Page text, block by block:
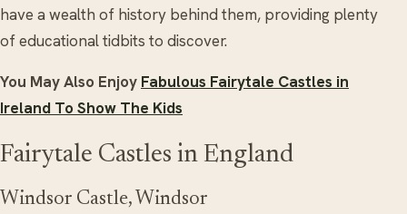
have a wealth of history behind them, providing plenty
of educational tidbits to discover.
You May Also Enjoy Fabulous Fairytale Castles in
Ireland To Show The Kids
Fairytale Castles in England
Windsor Castle, Windsor